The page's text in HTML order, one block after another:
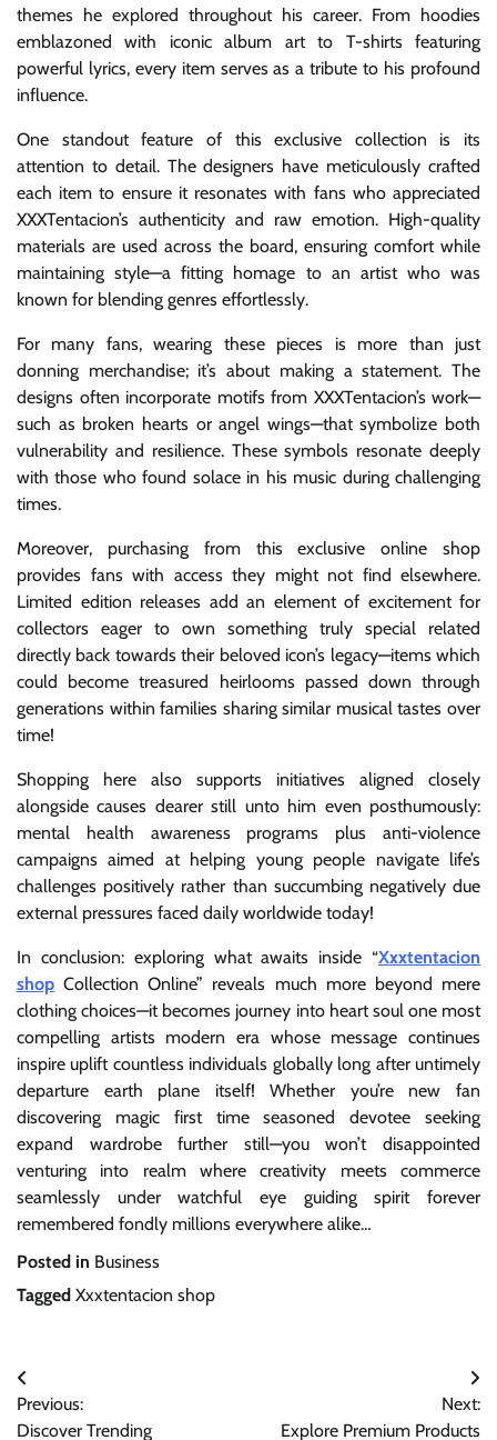
themes he explored throughout his career. From hoodies
emblazoned with iconic album art to T-shirts featuring
powerful lyrics, every item serves as a tribute to his profound
influence.
One standout feature of this exclusive collection is its
attention to detail. The designers have meticulously crafted
each item to ensure it resonates with fans who appreciated
XXXTentacion’s authenticity and raw emotion. High-quality
materials are used across the board, ensuring comfort while
maintaining style—a fitting homage to an artist who was
known for blending genres effortlessly.
For many fans, wearing these pieces is more than just
donning merchandise; it’s about making a statement. The
designs often incorporate motifs from XXXTentacion’s work—
such as broken hearts or angel wings—that symbolize both
vulnerability and resilience. These symbols resonate deeply
with those who found solace in his music during challenging
times.
Moreover, purchasing from this exclusive online shop
provides fans with access they might not find elsewhere.
Limited edition releases add an element of excitement for
collectors eager to own something truly special related
directly back towards their beloved icon’s legacy—items which
could become treasured heirlooms passed down through
generations within families sharing similar musical tastes over
time!
Shopping here also supports initiatives aligned closely
alongside causes dearer still unto him even posthumously:
mental health awareness programs plus anti-violence
campaigns aimed at helping young people navigate life’s
challenges positively rather than succumbing negatively due
external pressures faced daily worldwide today!
In conclusion: exploring what awaits inside “Xxxtentacion
shop Collection Online” reveals much more beyond mere
clothing choices—it becomes journey into heart soul one most
compelling artists modern era whose message continues
inspire uplift countless individuals globally long after untimely
departure earth plane itself! Whether you’re new fan
discovering magic first time seasoned devotee seeking
expand wardrobe further still—you won’t disappointed
venturing into realm where creativity meets commerce
seamlessly under watchful eye guiding spirit forever
remembered fondly millions everywhere alike…
Posted in Business
Tagged Xxxtentacion shop
Post
navigation
Previous:
Discover Trending
Next:
Explore Premium Products